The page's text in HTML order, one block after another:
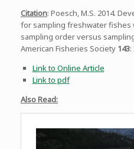
Citation: Poesch, M.S. 2014.
for sampling freshwater fishes
sampling order versus
American Fisheries Society 143:
Link to Online Article
Link to pdf
Also Read: